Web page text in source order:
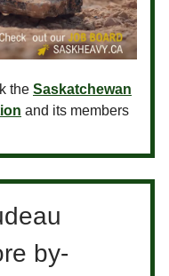
the Saskatchewan
and its members
by-